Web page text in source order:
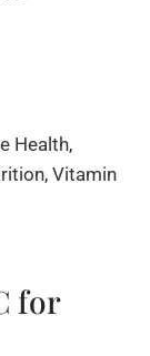
Health,
, Vitamin
for